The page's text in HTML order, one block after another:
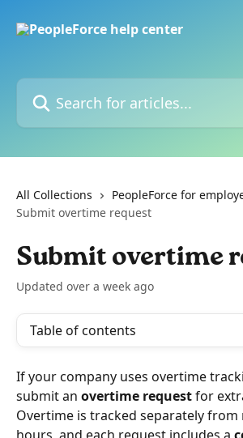
Search for articles...
All Collections PeopleForce for
Submit overtime request
Submit overtime
Updated over a week ago
Table of contents
If your company uses overtime
submit an overtime request for
Overtime is tracked separately